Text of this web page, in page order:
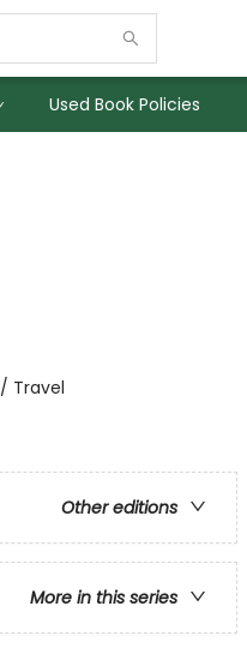
Used Book Policies
Travel
Other editions
More in this series